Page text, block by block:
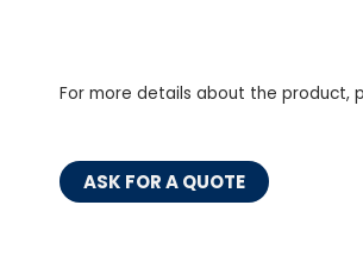
For more details about the product,
ASK FOR A QUOTE